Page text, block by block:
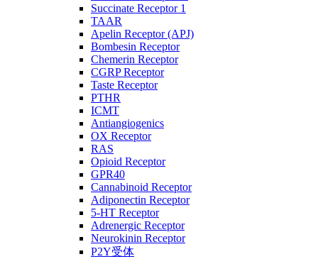
Succinate Receptor 1
TAAR
Apelin Receptor (APJ)
Bombesin Receptor
Chemerin Receptor
CGRP Receptor
Taste Receptor
PTHR
ICMT
Antiangiogenics
OX Receptor
RAS
Opioid Receptor
GPR40
Cannabinoid Receptor
Adiponectin Receptor
5-HT Receptor
Adrenergic Receptor
Neurokinin Receptor
P2Y受体